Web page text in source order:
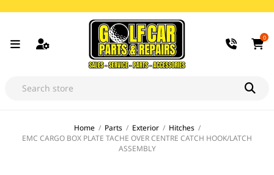
0
Home / Parts / Exterior / Hitches /
EMC CARGO BOX PLATE TACHE OVER CENTRE CATCH HOOK/LATCH
ASSEMBLY